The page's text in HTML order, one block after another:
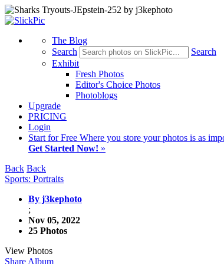
The Blog
Search
Search
Exhibit
Fresh Photos
Editor's Choice Photos
Photoblogs
Upgrade
PRICING
Login
Start for Free Where you store your photos is as
Get Started Now! »
Back Back
Sports: Portraits
By j3kephoto
;
Nov 05, 2022
25 Photos
View Photos
Share Album